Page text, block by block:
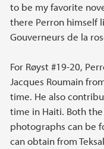
to be my favorite
there Perron himself
Gouverneurs de la
For Røyst #19-20,
Jacques Roumain
time. He also
time in Haiti. Both
photographs can be
can obtain from